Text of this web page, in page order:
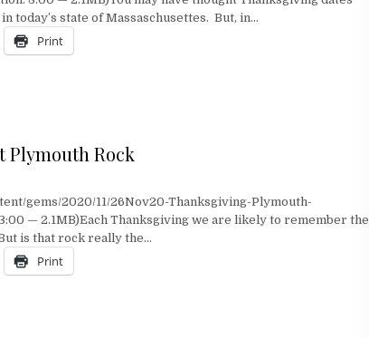
today’s state of Massaschusettes. But, in…
Print
Rock
gems/2020/11/26Nov20-Thanksgiving-Plymouth-
— 2.1MB)Each Thanksgiving we are likely to remember the
is that rock really the…
Print